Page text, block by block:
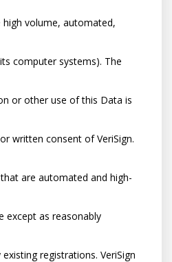
volume, automated,
computer systems). The
or other use of this Data is
written consent of VeriSign.
are automated and high-
except as reasonably
registrations. VeriSign